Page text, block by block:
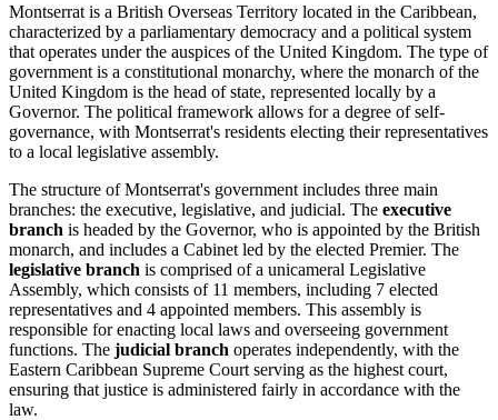
Montserrat is a British Overseas Territory located in the Caribbean,
characterized by a parliamentary democracy and a political system
that operates under the auspices of the United Kingdom. The type of
government is a constitutional monarchy, where the monarch of the
United Kingdom is the head of state, represented locally by a
Governor. The political framework allows for a degree of self-
governance, with Montserrat's residents electing their representatives
to a local legislative assembly.
The structure of Montserrat's government includes three main
branches: the executive, legislative, and judicial. The executive
branch is headed by the Governor, who is appointed by the British
monarch, and includes a Cabinet led by the elected Premier. The
legislative branch is comprised of a unicameral Legislative
Assembly, which consists of 11 members, including 7 elected
representatives and 4 appointed members. This assembly is
responsible for enacting local laws and overseeing government
functions. The judicial branch operates independently, with the
Eastern Caribbean Supreme Court serving as the highest court,
ensuring that justice is administered fairly in accordance with the
law.